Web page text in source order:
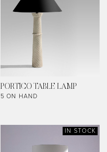
PORTICO TABLE LAMP
5 ON HAND
IN STOCK